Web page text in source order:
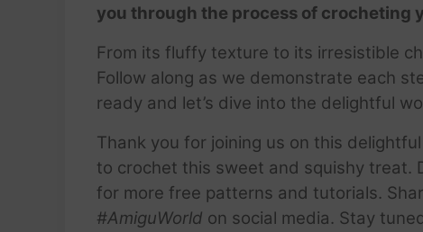
you through the process of crocheting
From its fluffy texture to its irresistible
Follow along as we demonstrate each
ready and let’s dive into the delightful
Thank you for joining us on this
to crochet this sweet and squishy treat.
for more free patterns and tutorials.
#AmiguWorld on social media. Stay